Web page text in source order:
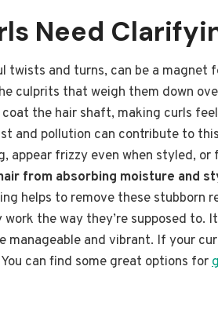
Need
twists and turns, can be a magnet
culprits that weigh them down
the hair shaft, making curls
and pollution can contribute to
appear frizzy even when styled,
from absorbing moisture and
helps to remove these stubborn
the way they’re supposed to.
and vibrant. If your
can find some great options for